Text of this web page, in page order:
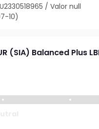
/Valor null
10)
(SIA) Balanced Plus